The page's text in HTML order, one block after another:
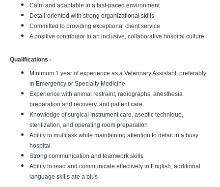
Calm and adaptable in a fast-paced environment
Detail-oriented with strong organizational skills
Committed to providing exceptional client service
A positive contributor to an inclusive, collaborative hospital culture
Qualifications -
Minimum 1 year of experience as a Veterinary Assistant, preferably
in Emergency or Specialty Medicine
Experience with animal restraint, radiographs, anesthesia
preparation and recovery, and patient care
Knowledge of surgical instrument care, aseptic technique,
sterilization, and operating room preparation
Ability to multitask while maintaining attention to detail in a busy
hospital
Strong communication and teamwork skills
Ability to read and communicate effectively in English; additional
language skills are a plus